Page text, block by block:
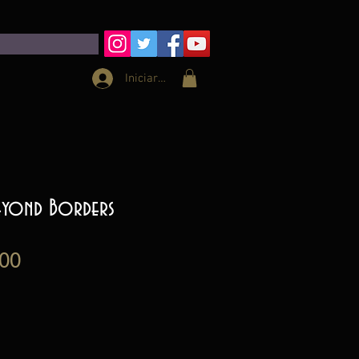
Iniciar sesión
Borders
Precio